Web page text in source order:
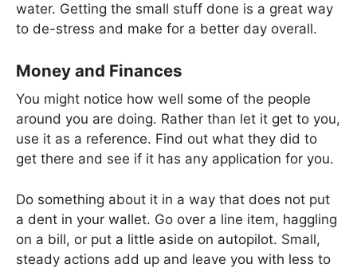
water. Getting the small stuff done is a great way
to de-stress and make for a better day overall.
Money and Finances
You might notice how well some of the people
around you are doing. Rather than let it get to you,
use it as a reference. Find out what they did to
get there and see if it has any application for you.
Do something about it in a way that does not put
a dent in your wallet. Go over a line item, haggling
on a bill, or put a little aside on autopilot. Small,
steady actions add up and leave you with less to